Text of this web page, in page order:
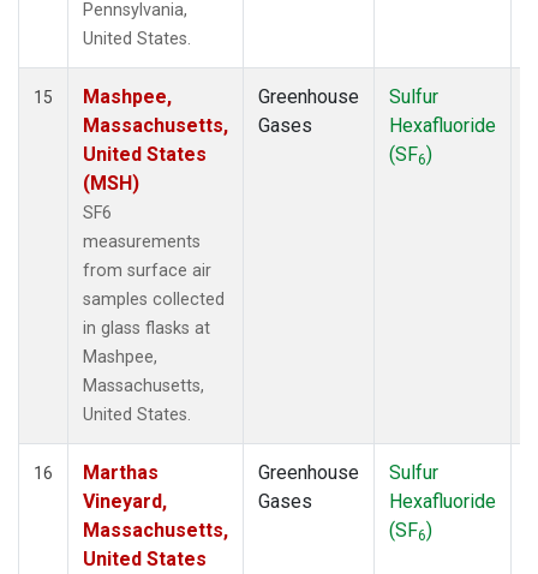
Pennsylvania,
United States.
15
Mashpee,
Massachusetts,
United States
(MSH)
SF6
measurements
from surface air
samples collected
in glass flasks at
Mashpee,
Massachusetts,
United States.
Greenhouse
Gases
Sulfur
Hexafluoride
(SF6)
16
Marthas
Vineyard,
Massachusetts,
United States
Greenhouse
Gases
Sulfur
Hexafluoride
(SF6)